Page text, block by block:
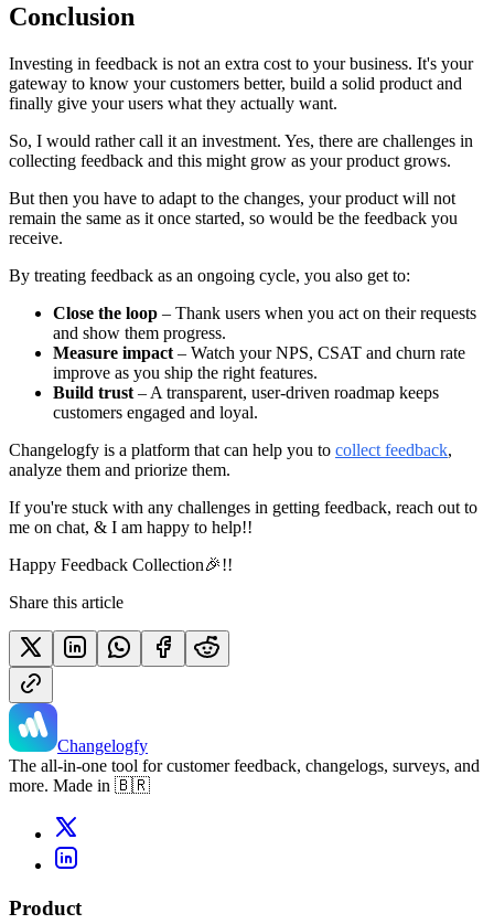
Conclusion
Investing in feedback is not an extra cost to your business. It's your
gateway to know your customers better, build a solid product and
finally give your users what they actually want.
So, I would rather call it an investment. Yes, there are challenges in
collecting feedback and this might grow as your product grows.
But then you have to adapt to the changes, your product will not
remain the same as it once started, so would be the feedback you
receive.
By treating feedback as an ongoing cycle, you also get to:
Close the loop – Thank users when you act on their requests
and show them progress.
Measure impact – Watch your NPS, CSAT and churn rate
improve as you ship the right features.
Build trust – A transparent, user-driven roadmap keeps
customers engaged and loyal.
Changelogfy is a platform that can help you to collect feedback,
analyze them and priorize them.
If you're stuck with any challenges in getting feedback, reach out to
me on chat, & I am happy to help!!
Happy Feedback Collection🎉!!
Share this article
Changelogfy
The all-in-one tool for customer feedback, changelogs, surveys, and
more. Made in 🇧🇷
Product